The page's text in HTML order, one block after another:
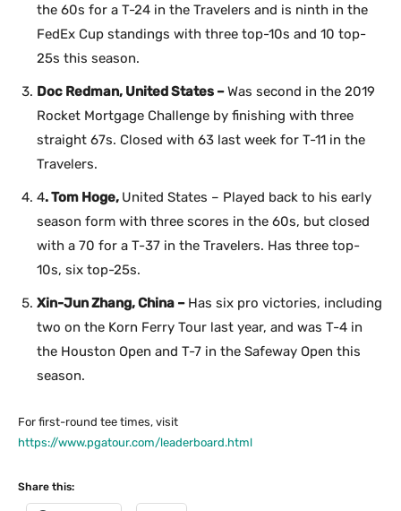
the 60s for a T-24 in the Travelers and is ninth in the
FedEx Cup standings with three top-10s and 10 top-
25s this season.
Doc Redman, United States –Was second in the 2019
Rocket Mortgage Challenge by finishing with three
straight 67s. Closed with 63 last week for T-11 in the
Travelers.
4. Tom Hoge, United States – Played back to his early
season form with three scores in the 60s, but closed
with a 70 for a T-37 in the Travelers. Has three top-
10s, six top-25s.
Xin-Jun Zhang, China – Has six pro victories, including
two on the Korn Ferry Tour last year, and was T-4 in
the Houston Open and T-7 in the Safeway Open this
season.
For first-round tee times, visit
https://www.pgatour.com/leaderboard.html
Share this: